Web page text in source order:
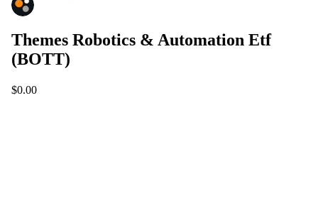
Themes Robotics & Automation Etf
(BOTT)
$0.00